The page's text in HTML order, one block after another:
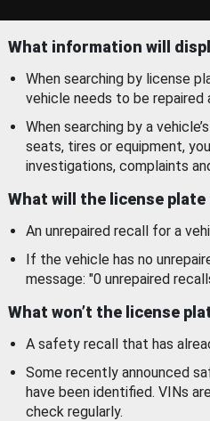
What information will
When searching by license
vehicle needs to be repaired
When searching by a
seats, tires or equipment,
investigations, complaints
What will the license plate
An unrepaired recall for a
If the vehicle has no
message: "0 unrepaired
What won’t the license
A safety recall that has
Some recently announced
have been identified. VINs
check regularly.